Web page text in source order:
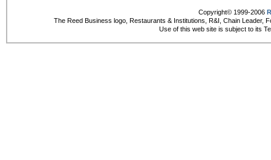
Copyright© 1999-2006
The Reed Business logo, Restaurants & Institutions, R&I, Chain Leader,
Use of this web site is subject to its